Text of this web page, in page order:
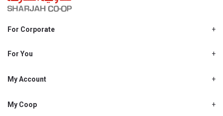
For Corporate
Shjcoop.ae
Work With Us
For You
Promotions
My Account
My Personal Details
My Coop